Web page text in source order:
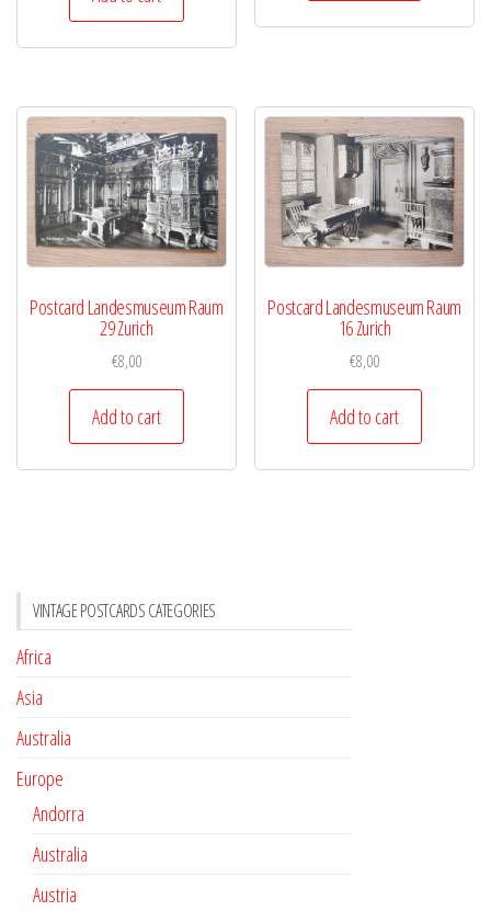
Postcard Landesmuseum Raum
29 Zurich
€8,00
Add to cart
Postcard Landesmuseum Raum
16 Zurich
€8,00
Add to cart
VINTAGE POSTCARDS CATEGORIES
Africa
Asia
Australia
Europe
Andorra
Australia
Austria